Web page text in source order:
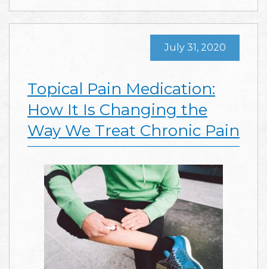
Topical Pain Medication:
How It Is Changing the
Way We Treat Chronic Pain
July 31, 2020